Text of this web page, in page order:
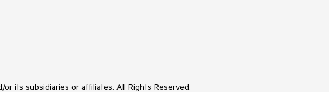
its subsidiaries or affiliates. All Rights Reserved.